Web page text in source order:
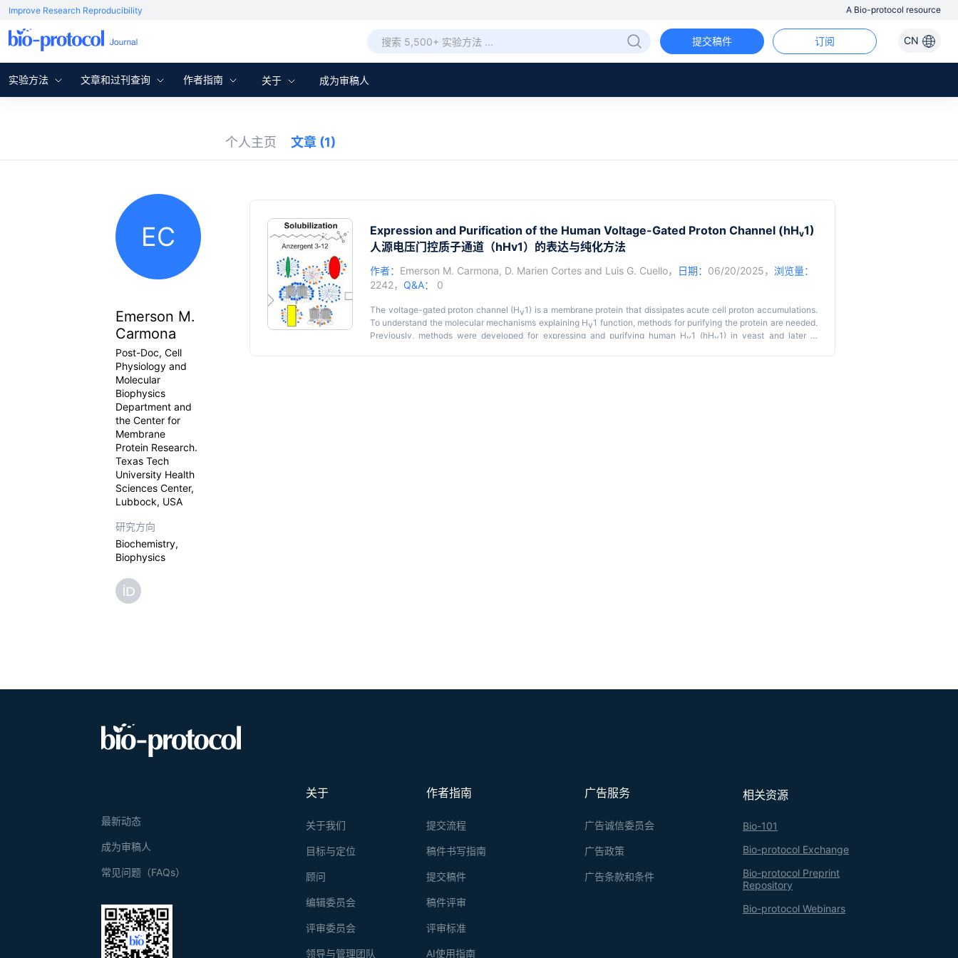
Improve Research Reproducibility A Bio-protocol resource
CN
订阅
提交稿件
实验方法 文章和过刊查询 作者指南 关于 成为审稿人
个人主页 文章 (1)
EC
Emerson M.
Carmona
Post-Doc, Cell
Physiology and
Molecular
Biophysics
Department and
the Center for
Membrane
Protein Research.
Texas Tech
University Health
Sciences Center,
Lubbock, USA
研究方向
Biochemistry,
Biophysics
Expression and Purification of the Human Voltage-Gated Proton Channel (hHv1)
人源电压门控质子通道（hHv1）的表达与纯化方法
作者： Emerson M. Carmona, D. Marien Cortes and Luis G. Cuello， 日期： 06/20/2025， 浏览量：
2242， Q&A： 0
The voltage-gated proton channel (Hv1) is a membrane protein that dissipates acute cell proton accumulations.
To understand the molecular mechanisms explaining Hv1 function, methods for purifying the protein are needed.
Previously, methods were developed for expressing and purifying human Hv1 (hHv1) in yeast and later in
相关资源
Bio-101
Bio-protocol Exchange
Bio-protocol Preprint
Repository
Bio-protocol Webinars
广告服务
广告诚信委员会
广告政策
广告条款和条件
作者指南
提交流程
稿件书写指南
提交稿件
稿件评审
评审标准
AI使用指南
关于
关于我们
目标与定位
顾问
编辑委员会
评审委员会
领导与管理团队
最新动态
成为审稿人
常见问题（FAQs）